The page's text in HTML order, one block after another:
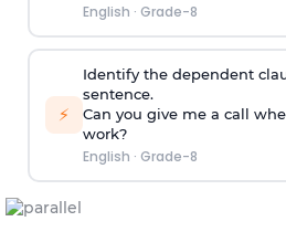
English · Grade-8
⚡
Identify the dependent
sentence.
Can you give me a call
work?
English · Grade-8